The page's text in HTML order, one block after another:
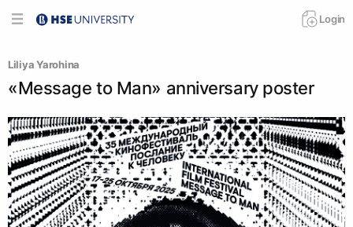
Login
Liliya Yarohina
«Message to Man» anniversary poster